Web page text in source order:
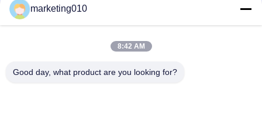
SD250 Separation Cyclone Desander With Screen For Bored
Pile Construction
High Processing Capacity Desander Compact For Civilized
marketing010
8:42 AM
Good day, what product are you looking for?